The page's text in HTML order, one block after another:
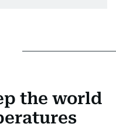
the world